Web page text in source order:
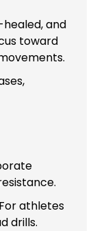
and
toward
athletes
drills.